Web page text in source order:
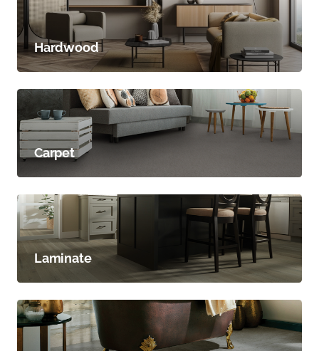
Hardwood
Carpet
Laminate